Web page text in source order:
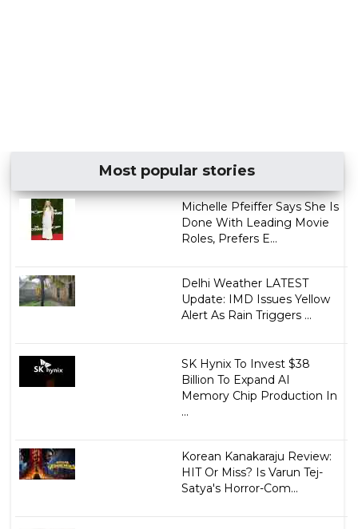
Most popular stories
Michelle Pfeiffer Says She Is
Done With Leading Movie
Roles, Prefers E...
Delhi Weather LATEST
Update: IMD Issues Yellow
Alert As Rain Triggers ...
SK Hynix To Invest $38
Billion To Expand AI
Memory Chip Production In
...
Korean Kanakaraju Review:
HIT Or Miss? Is Varun Tej-
Satya's Horror-Com...